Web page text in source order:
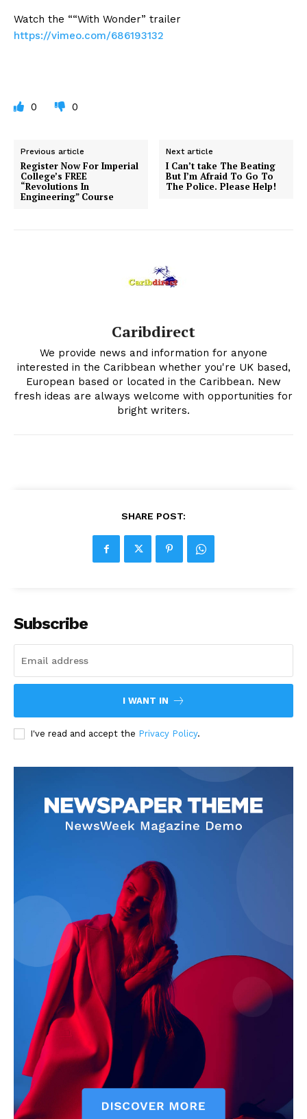
Watch the ““With Wonder” trailer
https://vimeo.com/686193132
0 0
Previous article
Register Now For Imperial
College’s FREE
“Revolutions In
Engineering” Course
Next article
I Can’t take The Beating
But I’m Afraid To Go To
The Police. Please Help!
Caribdirect
We provide news and information for anyone
interested in the Caribbean whether you're UK based,
European based or located in the Caribbean. New
fresh ideas are always welcome with opportunities for
bright writers.
SHARE POST:
Subscribe
I WANT IN
I've read and accept the Privacy Policy.